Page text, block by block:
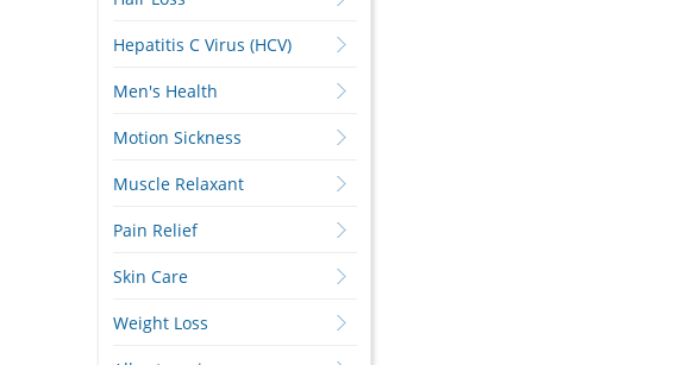
Hepatitis C Virus (HCV)
Men's Health
Motion Sickness
Muscle Relaxant
Pain Relief
Skin Care
Weight Loss